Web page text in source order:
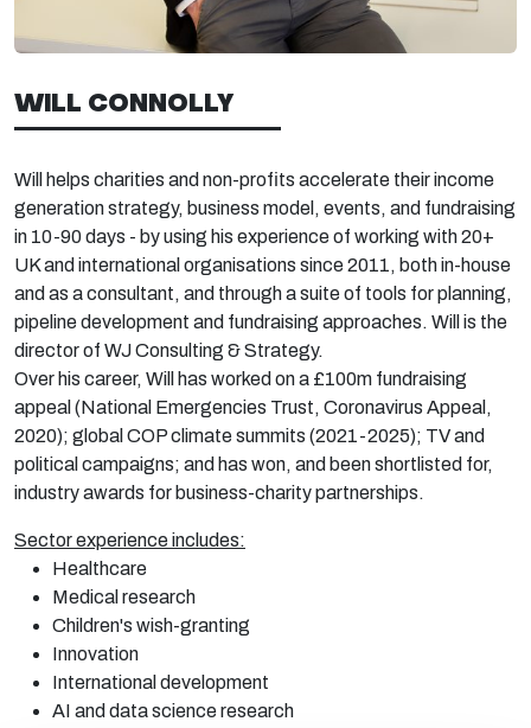
WILL CONNOLLY
Will helps charities and non-profits accelerate their income
generation strategy, business model, events, and fundraising
in 10-90 days - by using his experience of working with 20+
UK and international organisations since 2011, both in-house
and as a consultant, and through a suite of tools for planning,
pipeline development and fundraising approaches. Will is the
director of WJ Consulting & Strategy.
Over his career, Will has worked on a £100m fundraising
appeal (National Emergencies Trust, Coronavirus Appeal,
2020); global COP climate summits (2021-2025); TV and
political campaigns; and has won, and been shortlisted for,
industry awards for business-charity partnerships.
Sector experience includes:
Healthcare
Medical research
Children's wish-granting
Innovation
International development
AI and data science research